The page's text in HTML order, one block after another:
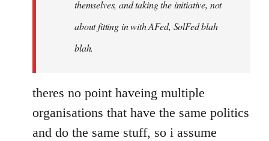
themselves, and taking the initiative, not
about fitting in with AFed, SolFed blah
blah.
theres no point haveing multiple
organisations that have the same politics
and do the same stuff, so i assume